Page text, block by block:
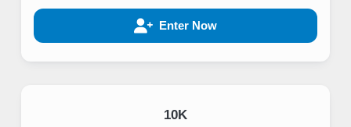
Enter Now
10K